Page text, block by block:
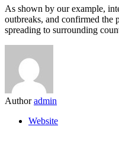
As shown by our example,
outbreaks, and confirmed the
spreading to surrounding
Author admin
Website